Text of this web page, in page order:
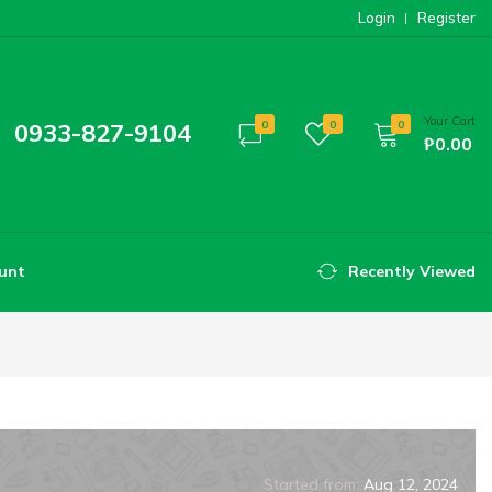
Login Register
0933-827-9104 0 0 0 Your Cart
₱0.00
Recently Viewed
Started from: Aug 12, 2024